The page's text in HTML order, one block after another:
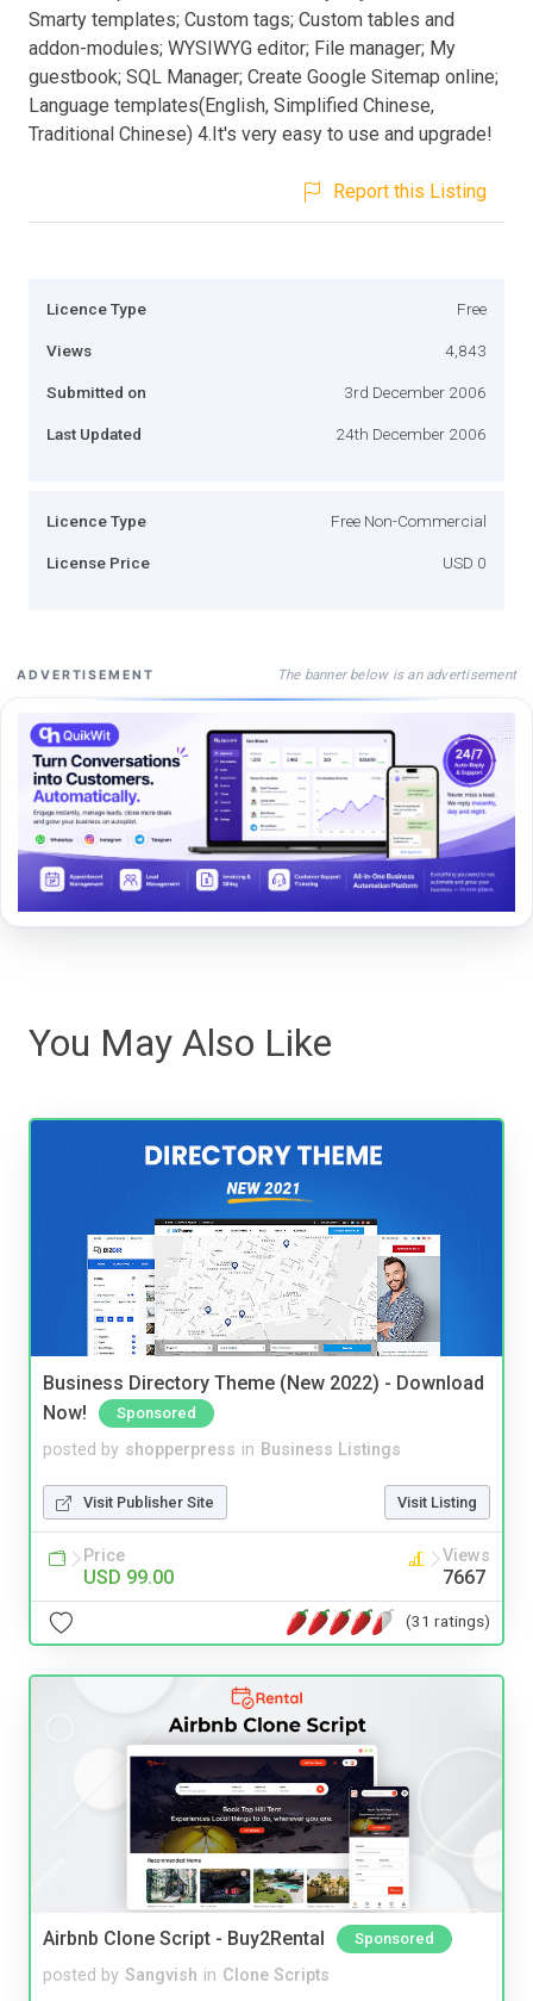
Smarty templates; Custom tags; Custom tables and
addon-modules; WYSIWYG editor; File manager; My
guestbook; SQL Manager; Create Google Sitemap online;
Language templates(English, Simplified Chinese,
Traditional Chinese) 4.It's very easy to use and upgrade!
Report this Listing
Licence Type Free
Views 4,843
Submitted on 3rd December 2006
Last Updated 24th December 2006
Licence Type Free Non-Commercial
License Price USD 0
ADVERTISEMENT The banner below is an advertisement
You May Also Like
Business Directory Theme (New 2022) - Download
Now!
Sponsored
posted by shopperpress in Business Listings
Visit Publisher Site Visit Listing
Price
USD 99.00
Views
7667
(31 ratings)
Airbnb Clone Script - Buy2Rental Sponsored
posted by Sangvish in Clone Scripts